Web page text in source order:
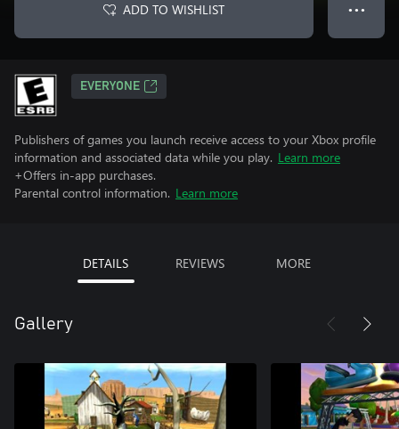
ADD TO WISHLIST ● ● ●
EVERYONE
Publishers of games you launch receive access to your Xbox profile
information and associated data while you play. Learn more
+Offers in-app purchases.
Parental control information. Learn more
DETAILS REVIEWS MORE
Gallery